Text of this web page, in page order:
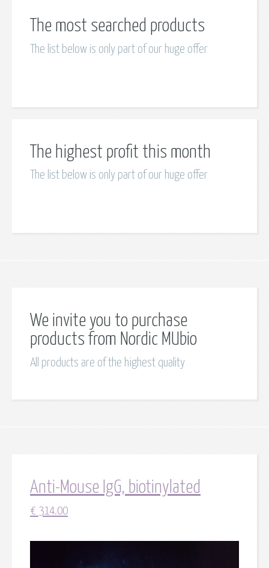
The most searched products
The list below is only part of our huge offer
The highest profit this month
The list below is only part of our huge offer
We invite you to purchase
products from Nordic MUbio
All products are of the highest quality
Anti-Mouse IgG, biotinylated
€ 314.00